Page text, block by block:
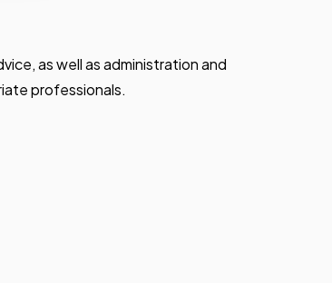
as well as administration and
professionals.